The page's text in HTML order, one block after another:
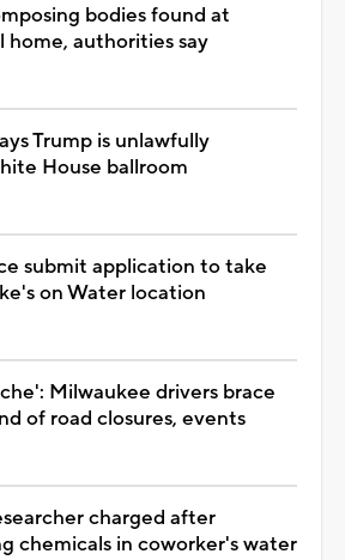
bodies found at
home, authorities say
Trump is unlawfully
House ballroom
submit application to take
on Water location
Milwaukee drivers brace
of road closures, events
charged after
chemicals in coworker's water